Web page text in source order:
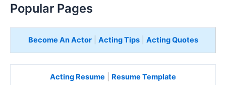
Popular Pages
Become An Actor| Acting Tips| Acting Quotes
Acting Resume Resume Template